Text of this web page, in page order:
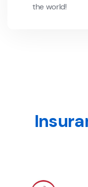
the world!